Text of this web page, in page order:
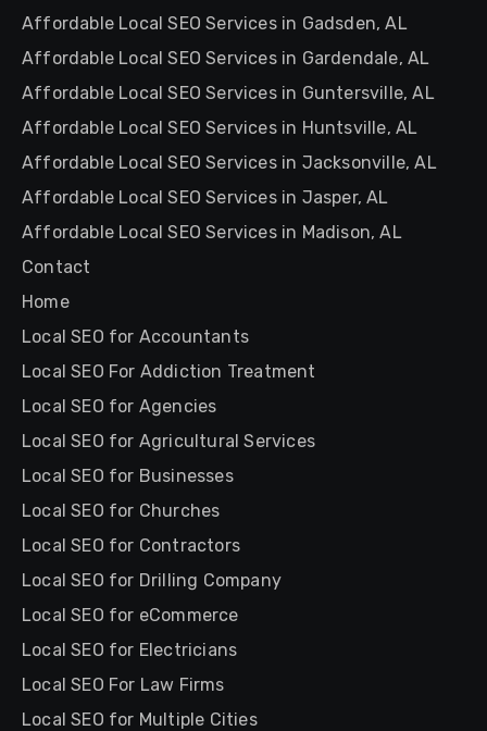
Affordable Local SEO Services in Gadsden, AL
Affordable Local SEO Services in Gardendale, AL
Affordable Local SEO Services in Guntersville, AL
Affordable Local SEO Services in Huntsville, AL
Affordable Local SEO Services in Jacksonville, AL
Affordable Local SEO Services in Jasper, AL
Affordable Local SEO Services in Madison, AL
Contact
Home
Local SEO for Accountants
Local SEO For Addiction Treatment
Local SEO for Agencies
Local SEO for Agricultural Services
Local SEO for Businesses
Local SEO for Churches
Local SEO for Contractors
Local SEO for Drilling Company
Local SEO for eCommerce
Local SEO for Electricians
Local SEO For Law Firms
Local SEO for Multiple Cities